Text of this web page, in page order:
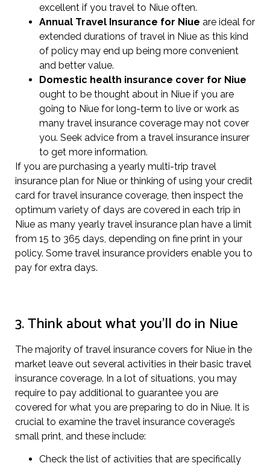
excellent if you travel to Niue often.
Annual Travel Insurance for Niue are ideal for
extended durations of travel in Niue as this kind
of policy may end up being more convenient
and better value.
Domestic health insurance cover for Niue
ought to be thought about in Niue if you are
going to Niue for long-term to live or work as
many travel insurance coverage may not cover
you. Seek advice from a travel insurance insurer
to get more information.
If you are purchasing a yearly multi-trip travel
insurance plan for Niue or thinking of using your credit
card for travel insurance coverage, then inspect the
optimum variety of days are covered in each trip in
Niue as many yearly travel insurance plan have a limit
from 15 to 365 days, depending on fine print in your
policy. Some travel insurance providers enable you to
pay for extra days.
3. Think about what you’ll do in Niue
The majority of travel insurance covers for Niue in the
market leave out several activities in their basic travel
insurance coverage. In a lot of situations, you may
require to pay additional to guarantee you are
covered for what you are preparing to do in Niue. It is
crucial to examine the travel insurance coverage’s
small print, and these include:
Check the list of activities that are specifically